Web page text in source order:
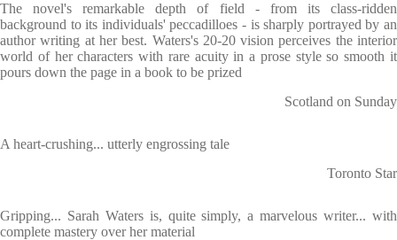
The novel's remarkable depth of field - from its class-ridden
background to its individuals' peccadilloes - is sharply portrayed by an
author writing at her best. Waters's 20-20 vision perceives the interior
world of her characters with rare acuity in a prose style so smooth it
pours down the page in a book to be prized
Scotland on Sunday
A heart-crushing... utterly engrossing tale
Toronto Star
Gripping... Sarah Waters is, quite simply, a marvelous writer... with
complete mastery over her material